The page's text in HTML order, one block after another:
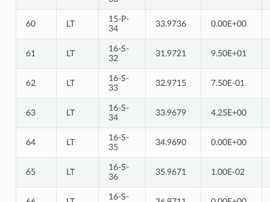
60 LT
15-P-
34
33.9736 0.00E+00
61 LT
16-S-
32
31.9721 9.50E+01
62 LT
16-S-
33
32.9715 7.50E-01
63 LT
16-S-
34
33.9679 4.25E+00
64 LT
16-S-
35
34.9690 0.00E+00
65 LT
16-S-
36
35.9671 1.00E-02
16-S-